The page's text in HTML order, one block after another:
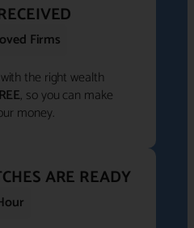
Firms
the right wealth
, so you can make
money.
ARE READY